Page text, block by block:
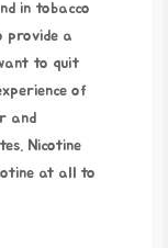
in tobacco
provide a
to quit
of
and
Nicotine
at all to